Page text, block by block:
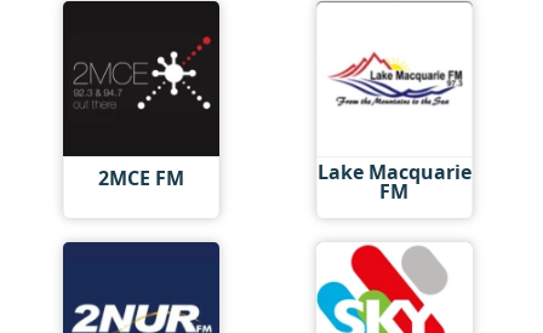
2MCE FM Lake Macquarie
FM